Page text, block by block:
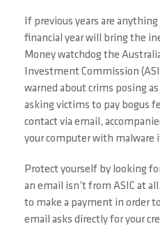
If previous years are
financial year will bring the
Money watchdog the
Investment Commission
warned about crims posing
asking victims to pay bogus
contact via email,
your computer with malware
Protect yourself by looking
an email isn’t from ASIC at
to make a payment in order
email asks directly for your